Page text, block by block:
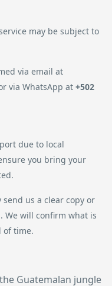
may be subject to
via email at
via WhatsApp at +502
due to local
you bring your
us a clear copy or
We will confirm what is
of time.
Guatemalan jungle